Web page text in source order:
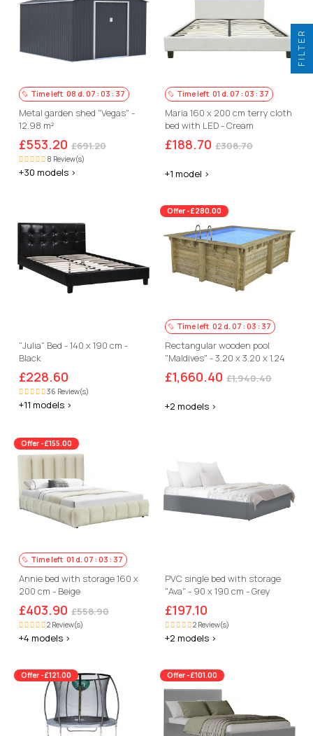
Time left 08 d. 07 :03 : 36
Metal garden shed "Vegas" -
12.98 m²
£553.20 £691.20
8 Review(s)
+30 models >
Time left 01 d. 07 :03 : 36
Maria 160 x 200 cm terry cloth
bed with LED - Cream
£188.70 £308.70
+1 model >
"Julia" Bed - 140 x 190 cm -
Black
£228.60
36 Review(s)
+11 models >
Offer -£280.00
Time left 02 d. 07 :03 : 36
Rectangular wooden pool
"Maldives" - 3.20 x 3.20 x 1.24
m
£1,660.40 £1,940.40
+2 models >
Offer -£155.00
Time left 01 d. 07 :03 : 36
Annie bed with storage 160 x
200 cm - Beige
£403.90 £558.90
2 Review(s)
+4 models >
PVC single bed with storage
"Ava" - 90 x 190 cm - Grey
£197.10
2 Review(s)
+2 models >
Offer -£121.00 Offer -£101.00
FILTER